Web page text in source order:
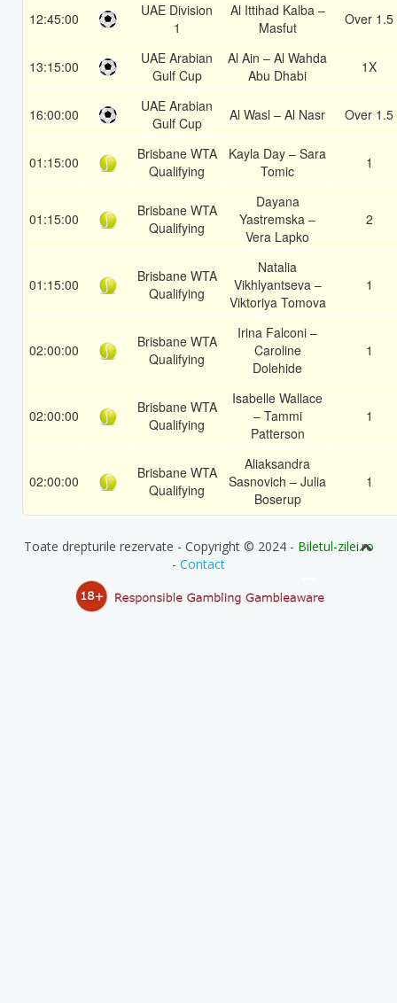
12:45:00
UAE Division
1
Al Ittihad Kalba –
Masfut
Over 1.5
13:15:00
UAE Arabian
Gulf Cup
Al Ain – Al Wahda
Abu Dhabi
1X
16:00:00
UAE Arabian
Gulf Cup
Al Wasl – Al Nasr Over 1.5
01:15:00
Brisbane WTA
Qualifying
Kayla Day – Sara
Tomic
1
01:15:00
Brisbane WTA
Qualifying
Dayana
Yastremska –
Vera Lapko
2
01:15:00
Brisbane WTA
Qualifying
Natalia
Vikhlyantseva –
Viktoriya Tomova
1
02:00:00
Brisbane WTA
Qualifying
Irina Falconi –
Caroline
Dolehide
1
02:00:00
Brisbane WTA
Qualifying
Isabelle Wallace
– Tammi
Patterson
1
02:00:00
Brisbane WTA
Qualifying
Aliaksandra
Sasnovich – Julia
Boserup
1
Toate drepturile rezervate - Copyright © 2024 - Biletul-zilei.ro
- Contact